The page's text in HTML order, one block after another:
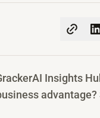
Insights
advantage?